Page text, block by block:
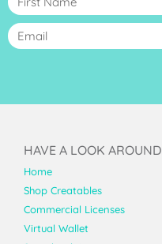
HAVE A LOOK AROUND
Home
Shop Creatables
Commercial Licenses
Virtual Wallet